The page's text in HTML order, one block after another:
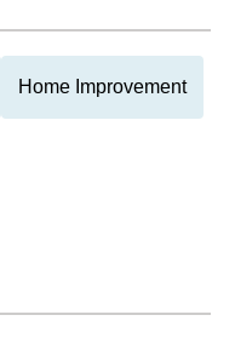
Home Improvement